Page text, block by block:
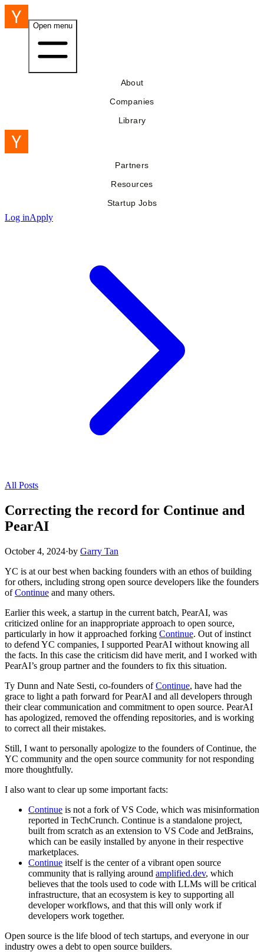
Open menu
About
Companies
Library
Partners
Resources
Startup Jobs
Log inApply
All Posts
Correcting the record for Continue and
PearAI
October 4, 2024·by Garry Tan
YC is at our best when backing founders with an ethos of building
for others, including strong open source developers like the founders
ofContinue and many others.
Earlier this week, a startup in the current batch, PearAI, was
criticized online for an inappropriate approach to open source,
particularly in how it approached forking Continue. Out of instinct
to defend YC companies, I supported PearAI without knowing all
the facts. In this case the criticism did have merit, and I worked with
PearAI’s group partner and the founders to fix this situation.
Ty Dunn and Nate Sesti, co-founders ofContinue, have had the
grace to light a path forward for PearAI and all developers through
their clear communication and commitment to open source. PearAI
has apologized, removed the offending repositories, and is working
to correct all their mistakes.
Still, I want to personally apologize to the founders of Continue, the
YC community and the open source community for not responding
more thoughtfully.
I also want to clear up some important facts:
Continue is not a fork of VS Code, which was misinformation
reported in TechCrunch. Continue is a standalone project,
built from scratch as an extension to VS Code and JetBrains,
which can be easily installed by anyone in their respective
marketplaces.
Continue itself is the center of a vibrant open source
community that is rallying around amplified.dev, which
believes that the tools used to code with LLMs will be critical
infrastructure, that an ecosystem is key to supporting all
developer workflows, and that this will only work if
developers work together.
Open source is the life blood of tech startups, and everyone in our
industry owes a debt to open source builders.